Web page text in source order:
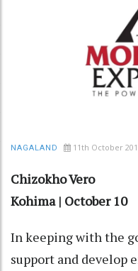
NAGALAND 11th October
Chizokho Vero
Kohima | October 10
In keeping with the
support and develop